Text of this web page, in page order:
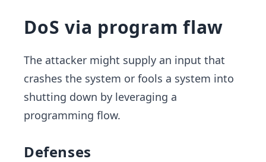
DoS via program flaw
The attacker might supply an input that
crashes the system or fools a system into
shutting down by leveraging a
programming flow.
Defenses